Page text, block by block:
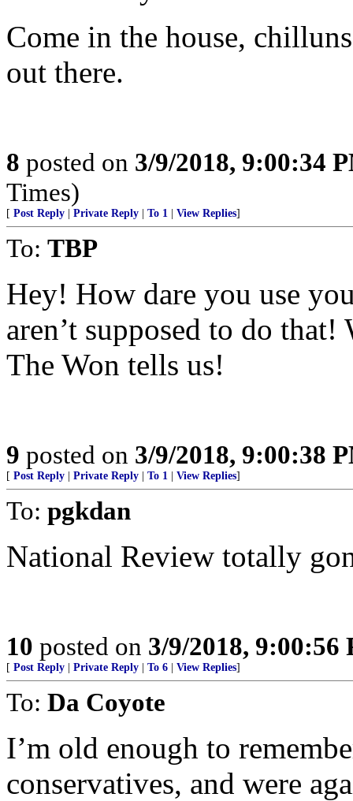
Come in the house,
out there.
8 posted on 3/9/2018, 9:00:34
Times)
[ Post Reply Private Reply To 1 View Replies]
To: TBP
Hey! How dare you use
aren’t supposed to do
The Won tells us!
9 posted on 3/9/2018, 9:00:38
[ Post Reply Private Reply To 1 View Replies]
To: pgkdan
National Review totally
10 posted on 3/9/2018, 9:00:56
[ Post Reply Private Reply To 6 View Replies]
To: Da Coyote
I’m old enough to
conservatives, and were